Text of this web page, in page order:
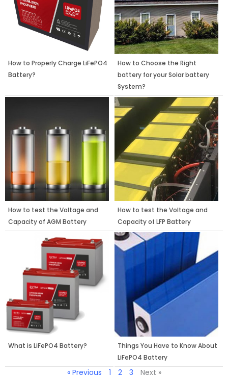
How to Properly Charge LiFePO4
Battery?
How to Choose the Right
battery for your Solar battery
System?
How to test the Voltage and
Capacity of AGM Battery
How to test the Voltage and
Capacity of LFP Battery
What is LiFePO4 Battery?
Things You Have to Know About
LiFePO4 Battery
« Previous 1 2 3 Next »